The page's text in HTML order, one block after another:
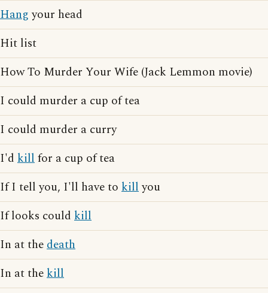
Hangyour head
Hit list
How To Murder Your Wife (Jack Lemmon movie)
I could murder a cup of tea
I could murder a curry
I'd killfor a cup of tea
If I tell you, I'll have to killyou
If looks could kill
In at thedeath
In at thekill